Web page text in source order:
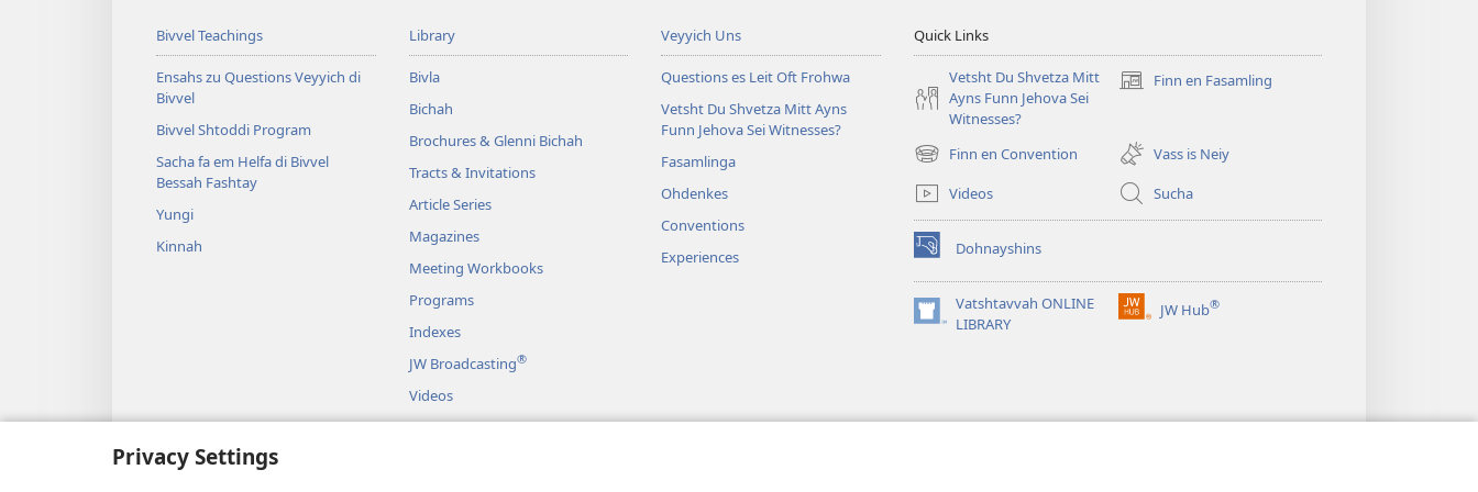
Privacy Settings
Bivvel Teachings
Ensahs zu Questions Veyyich di
Bivvel
Bivvel Shtoddi Program
Sacha fa em Helfa di Bivvel
Bessah Fashtay
Yungi
Kinnah
Library
Bivla
Bichah
Brochures & Glenni Bichah
Tracts & Invitations
Article Series
Magazines
Meeting Workbooks
Programs
Indexes
JW Broadcasting®
Videos
Music
Veyyich Uns
Questions es Leit Oft Frohwa
Vetsht Du Shvetza Mitt Ayns
Funn Jehova Sei Witnesses?
Fasamlinga
Ohdenkes
Conventions
Experiences
Quick Links
Vetsht Du Shvetza Mitt
Ayns Funn Jehova Sei
Witnesses?
Finn en Fasamling
(opens
Finn en Convention
(opens
new
window)
Vass is Neiy
Videos
Sucha
Dohnayshins
(opens
new
window)Vatshtavvah ONLINE
LIBRARY
(opens
JW Hub®
(opens